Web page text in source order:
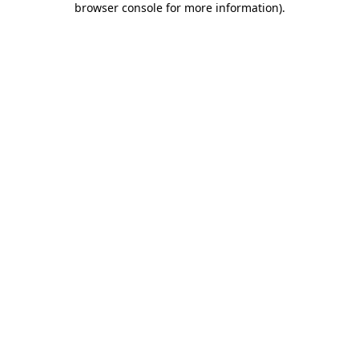
browser console for more information).